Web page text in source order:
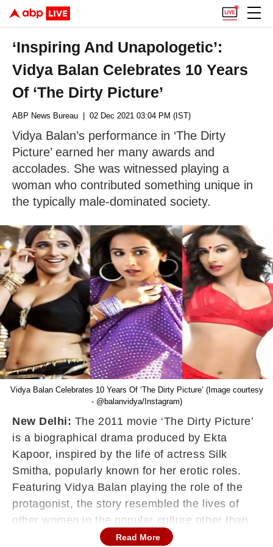
‘Inspiring And Unapologetic’:
Vidya Balan Celebrates 10 Years
Of ‘The Dirty Picture’
ABP News Bureau | 02 Dec 2021 03:04 PM (IST)
Vidya Balan’s performance in ‘The Dirty
Picture’ earned her many awards and
accolades. She was witnessed playing a
woman who contributed something unique in
the typically male-dominated society.
Vidya Balan Celebrates 10 Years Of ‘The Dirty Picture’ (Image courtesy
- @balanvidya/Instagram)
New Delhi: The 2011 movie ‘The Dirty Picture’
is a biographical drama produced by Ekta
Kapoor, inspired by the life of actress Silk
Smitha, popularly known for her erotic roles.
Featuring Vidya Balan playing the role of the
protagonist, the story resembled the lives of
other women in the popular culture other than
Silk Smitha. Helmed by Milan Luthria, ‘The Dirty
Read More